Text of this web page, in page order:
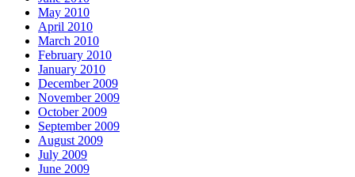
May 2010
April 2010
March 2010
February 2010
January 2010
December 2009
November 2009
October 2009
September 2009
August 2009
July 2009
June 2009